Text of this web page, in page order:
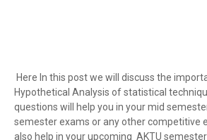
Here In this post we will discuss the
Hypothetical Analysis of statistical
questions will help you in your mid
semester exams or any other competitive
also help in your upcoming AKTU semester